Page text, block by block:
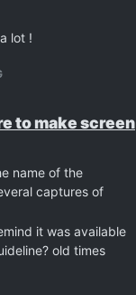
lot !
to make screen
name of the
captures of
it was available
old times